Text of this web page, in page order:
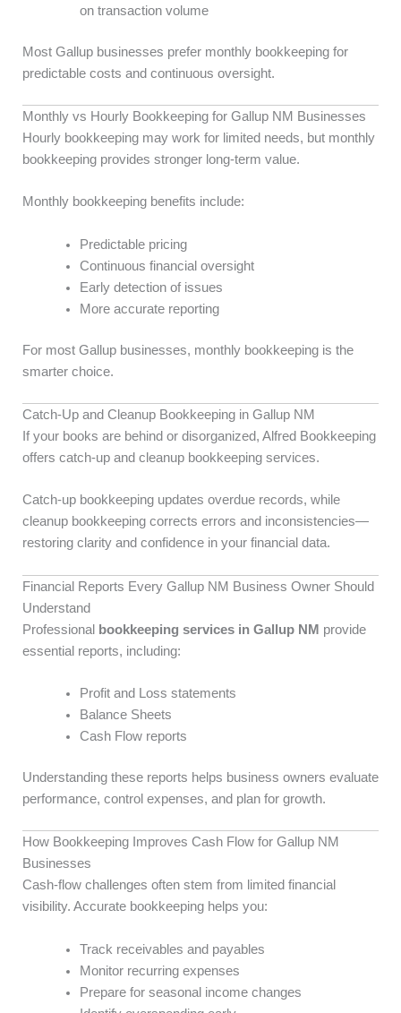
on transaction volume
Most Gallup businesses prefer monthly bookkeeping for
predictable costs and continuous oversight.
Monthly vs Hourly Bookkeeping for Gallup NM Businesses
Hourly bookkeeping may work for limited needs, but monthly
bookkeeping provides stronger long-term value.
Monthly bookkeeping benefits include:
Predictable pricing
Continuous financial oversight
Early detection of issues
More accurate reporting
For most Gallup businesses, monthly bookkeeping is the
smarter choice.
Catch-Up and Cleanup Bookkeeping in Gallup NM
If your books are behind or disorganized, Alfred Bookkeeping
offers catch-up and cleanup bookkeeping services.
Catch-up bookkeeping updates overdue records, while
cleanup bookkeeping corrects errors and inconsistencies—
restoring clarity and confidence in your financial data.
Financial Reports Every Gallup NM Business Owner Should
Understand
Professional
bookkeeping services in Gallup NM provide
essential reports, including:
Profit and Loss statements
Balance Sheets
Cash Flow reports
Understanding these reports helps business owners evaluate
performance, control expenses, and plan for growth.
How Bookkeeping Improves Cash Flow for Gallup NM
Businesses
Cash-flow challenges often stem from limited financial
visibility. Accurate bookkeeping helps you:
Track receivables and payables
Monitor recurring expenses
Prepare for seasonal income changes